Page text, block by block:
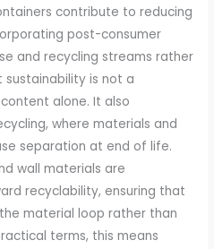
contribute to reducing
post-consumer
and recycling streams rather
sustainability is not a
alone. It also
where materials and
separation at end of life.
wall materials are
recyclability, ensuring that
material loop rather than
terms, this means